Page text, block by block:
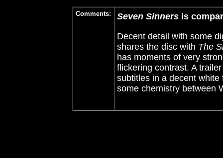
Comments: Seven Sinners is
Decent detail with some
shares the disc with The
has moments of very
flickering contrast. A
subtitles in a decent
some chemistry between